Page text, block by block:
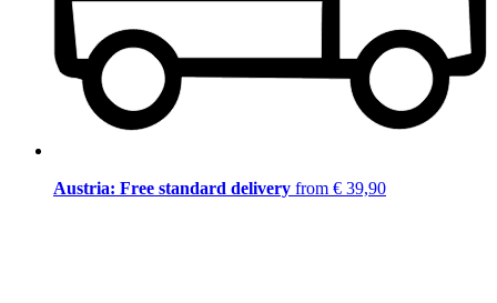
Austria: Free standard delivery from € 39,90